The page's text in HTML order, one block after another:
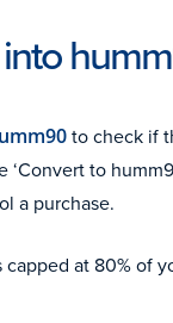
to check if
to
a purchase.
at 80% of